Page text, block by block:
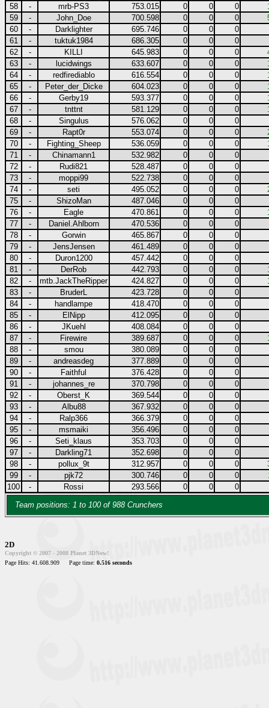
58
- mrb-PS3 753.015 0 0 0
59
- John_Doe 700.598 0 0 0
60
- Darklighter 695.746 0 0
0
61
- tuktuk1984 686.305 0 0
0
62
- KILLI 645.983 0 0 0
63
- lucidwings 633.607 0 0 0
64
- redfirediablo 616.554 0 0 0
65
- Peter_der_Dicke 604.023 0 0 0
66
- Gerby19 593.377 0 0 0
67
- tnttnt 581.129 0 0 0
68
- Singulus 576.062 0 0
0
69
- Rapt0r 553.074 0 0 0
70
- Fighting_Sheep 536.059 0 0 0
71
- Chinamann1 532.982 0 0
0
72
- Rudi821 528.487 0 0
0
73
- moppi99 522.738 0 0
0
74
- seti 495.052 0 0 0
75
- ShizoMan 487.046 0 0
0
76
- Eagle 470.861 0 0 0
77
- Daniel.Ahlborn 470.536 0 0
0
78
- Gorwin 465.867 0 0
0
79
- JensJensen 461.489 0 0
0
80
- Duron1200 457.442 0 0
0
81
- DerRob 442.793 0 0 0
82
- mtb.JackTheRipper 424.827 0 0 0
83
- BruderL 423.728 0 0
0
84
- handlampe 418.470 0 0
0
85
- ElNipp 412.095 0 0
0
86
- JKuehl 408.084 0 0
0
87
- Firewire 389.687 0 0 0
88
- smou 380.089 0 0
0
89
- andreasdeg 377.889 0 0
0
90
- Faithful 376.428 0 0
0
91
- johannes_re 370.798 0 0
0
92
- Oberst_K 369.544 0 0
0
93
- Albu88 367.932 0 0
0
94
- Ralp366 366.379 0 0
0
95
- msmaiki 356.496 0 0
0
96
- Seti_klaus 353.703 0 0
0
97
- Darkling71 352.698 0 0
0
98
- pollux_9t 312.957 0 0 0
99
- pjk72 300.746 0 0 0
100
- Rossi 293.566 0 0
0
Team positions: 1 to 100 of 988 Crunchers
2D
Copyright © 2007 - 2008 Planet 3DNow!
Page Hits: 41.608.909
Page time: 0.516 seconds